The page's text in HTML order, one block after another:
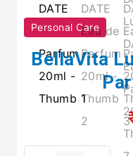
Personal Care
BellaVita